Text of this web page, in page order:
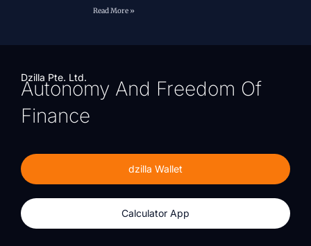
Read More »
Dzilla Pte. Ltd.
Autonomy And Freedom Of
Finance
dzilla Wallet
Calculator App